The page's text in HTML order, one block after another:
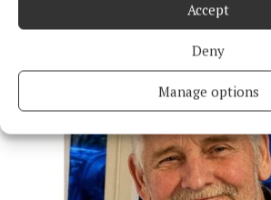
Accept
Deny
Manage options
31 minutes ago